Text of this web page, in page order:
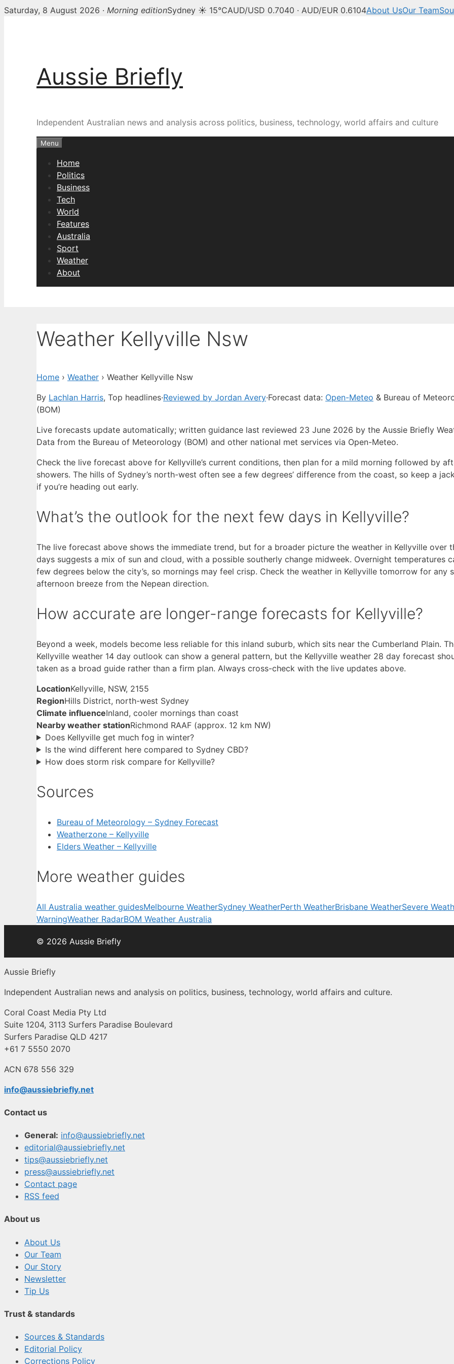
Saturday, 8 August 2026 · Morning editionSydney ☀ 15°CAUD/USD 0.7040 · AUD/EUR 0.6104About UsOur Team
Aussie Briefly
Independent Australian news and analysis across politics, business, technology, world affairs and culture
Menu
Home
Politics
Business
Tech
World
Features
Australia
Sport
Weather
About
Weather Kellyville Nsw
Home › Weather › Weather Kellyville Nsw
By Lachlan Harris, Top headlines·Reviewed by Jordan Avery·Forecast data: Open-Meteo & Bureau of
(BOM)
Live forecasts update automatically; written guidance last reviewed 23 June 2026 by the Aussie Briefly
Data from the Bureau of Meteorology (BOM) and other national met services via Open-Meteo.
Check the live forecast above for Kellyville’s current conditions, then plan for a mild morning followed by
showers. The hills of Sydney’s north-west often see a few degrees’ difference from the coast, so keep a
if you’re heading out early.
What’s the outlook for the next few days in Kellyville?
The live forecast above shows the immediate trend, but for a broader picture the weather in Kellyville over
days suggests a mix of sun and cloud, with a possible southerly change midweek. Overnight temperatures
few degrees below the city’s, so mornings may feel crisp. Check the weather in Kellyville tomorrow for any
afternoon breeze from the Nepean direction.
How accurate are longer-range forecasts for Kellyville?
Beyond a week, models become less reliable for this inland suburb, which sits near the Cumberland Plain.
Kellyville weather 14 day outlook can show a general pattern, but the Kellyville weather 28 day forecast
taken as a broad guide rather than a firm plan. Always cross-check with the live updates above.
LocationKellyville, NSW, 2155
RegionHills District, north-west Sydney
Climate influenceInland, cooler mornings than coast
Nearby weather stationRichmond RAAF (approx. 12 km NW)
Does Kellyville get much fog in winter?
Is the wind different here compared to Sydney CBD?
How does storm risk compare for Kellyville?
Sources
Bureau of Meteorology – Sydney Forecast
Weatherzone – Kellyville
Elders Weather – Kellyville
More weather guides
All Australia weather guidesMelbourne WeatherSydney WeatherPerth WeatherBrisbane WeatherSevere
WarningWeather RadarBOM Weather Australia
© 2026 Aussie Briefly
Aussie Briefly
Independent Australian news and analysis on politics, business, technology, world affairs and culture.
Coral Coast Media Pty Ltd
Suite 1204, 3113 Surfers Paradise Boulevard
Surfers Paradise QLD 4217
+61 7 5550 2070
ACN 678 556 329
info@aussiebriefly.net
Contact us
General: info@aussiebriefly.net
editorial@aussiebriefly.net
tips@aussiebriefly.net
press@aussiebriefly.net
Contact page
RSS feed
About us
About Us
Our Team
Our Story
Newsletter
Tip Us
Trust & standards
Sources & Standards
Editorial Policy
Corrections Policy